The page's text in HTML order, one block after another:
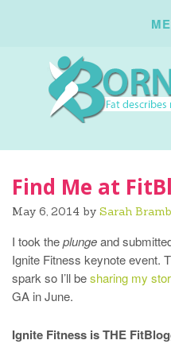
Find Me at
May 6, 2014 by Sarah
I took theplungeand
Ignite Fitness keynote event.
spark so I’ll besharing my
GA in June.
Ignite Fitness is THE